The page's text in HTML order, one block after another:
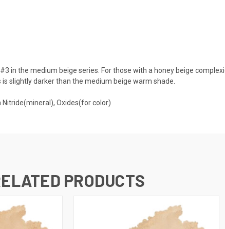
#3 in the medium beige series. For those with a honey beige
slightly darker than the medium beige warm shade.
Nitride(mineral), Oxides(for color)
PRODUCTS